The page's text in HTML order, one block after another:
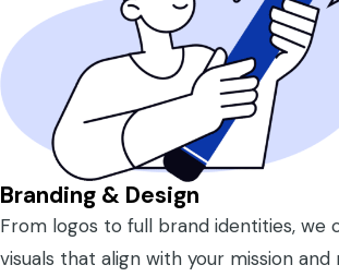
Branding & Design
From logos to full brand identities, we
visuals that align with your mission